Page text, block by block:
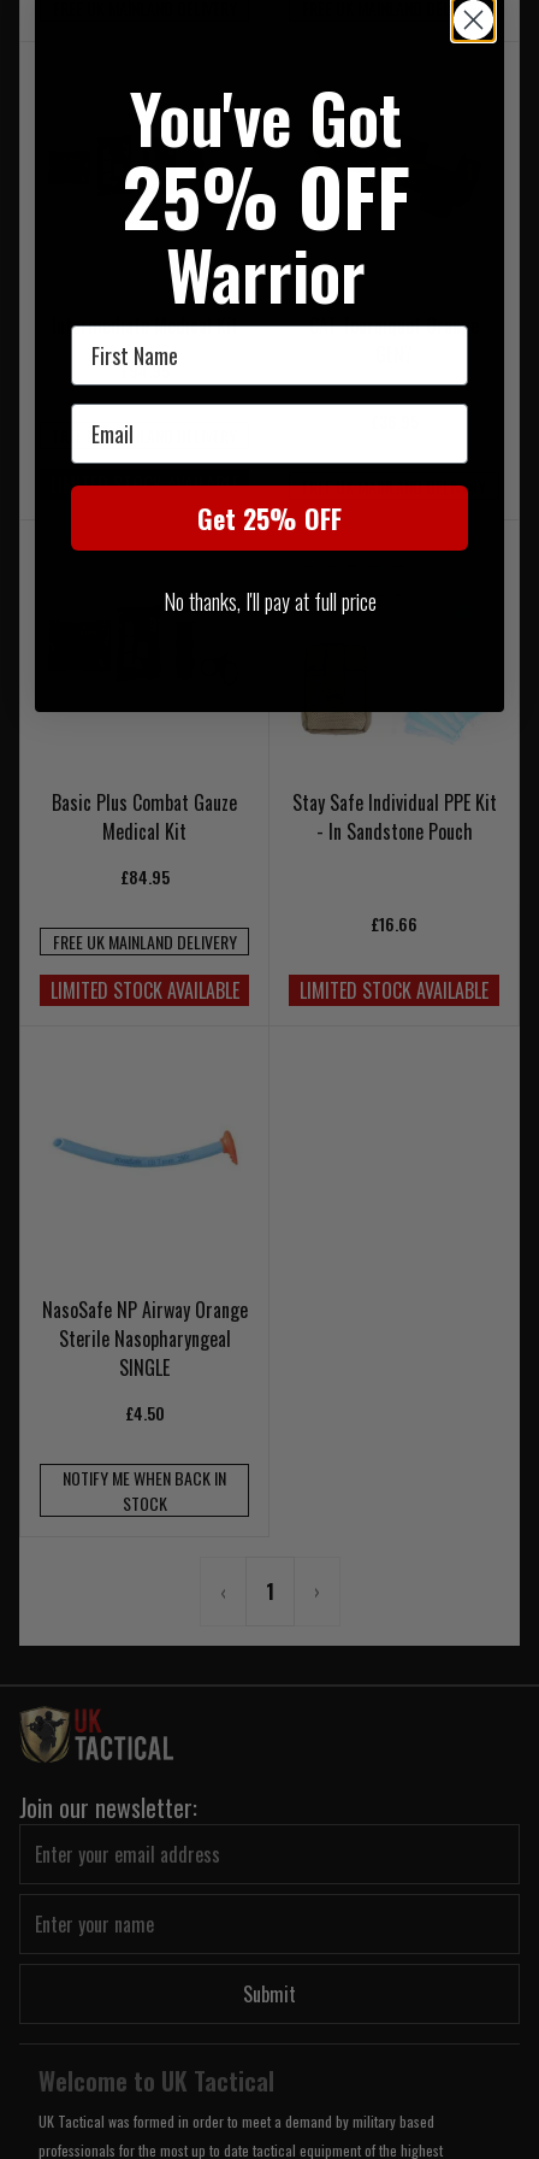
FREE UK MAINLAND DELIVERY
Intermediate Medical Kit
£94.95
FREE UK MAINLAND DELIVERY
LIMITED STOCK AVAILABLE
CAT Tourniquet Orange
FREE UK MAINLAND DELIVERY
Basic Plus Combat Gauze
Medical Kit
£84.95
FREE UK MAINLAND DELIVERY
LIMITED STOCK AVAILABLE
Stay Safe Individual PPE Kit
- In Sandstone Pouch
£16.66
LIMITED STOCK AVAILABLE
NasoSafe NP Airway Orange
Sterile Nasopharyngeal
SINGLE
£4.50
NOTIFY ME WHEN BACK IN
STOCK
‹ 1 ›
Join our newsletter:
Submit
Welcome to UK Tactical
UK Tactical was formed in order to meet a demand by military based
professionals for the most up to date tactical equipment of the highest
You've Got
25% OFF
Warrior
First Name
Email
Get 25% OFF
No thanks, I'll pay at full price